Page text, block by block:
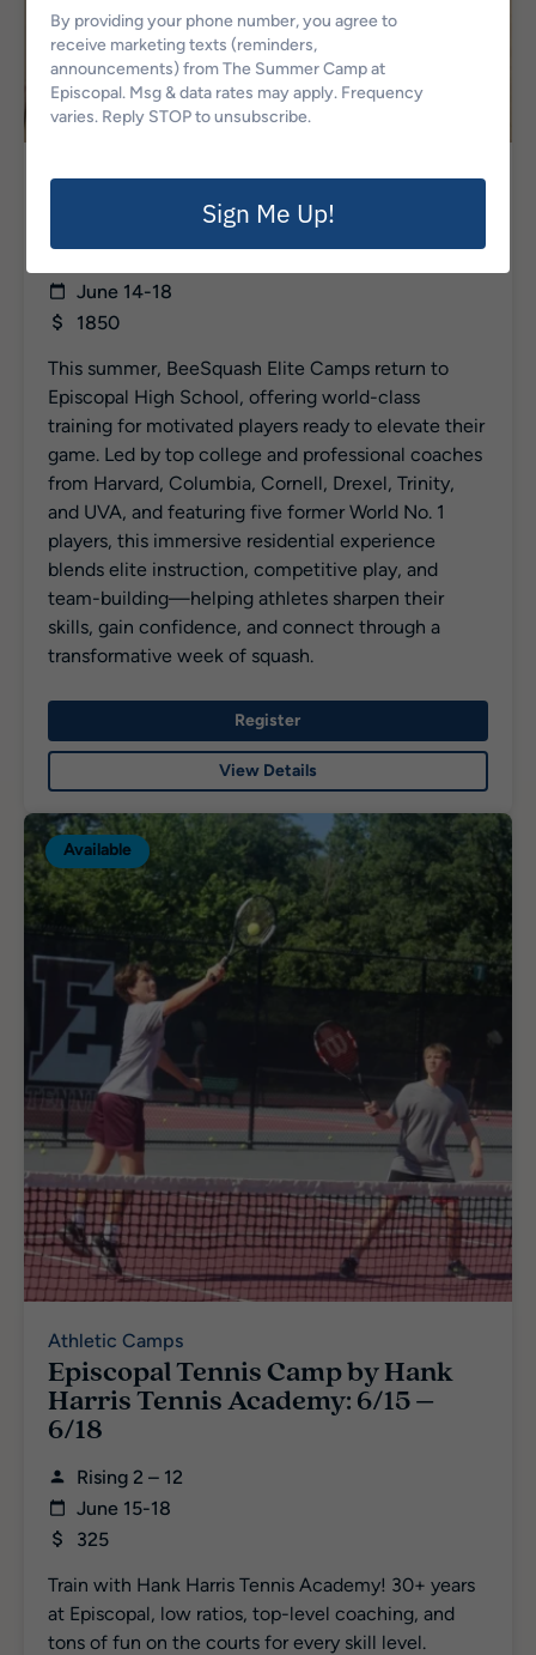
Athletic Camps
Bee Squash @ Episcopal: Session 1
June 14-18
1850
This summer, BeeSquash Elite Camps return to
Episcopal High School, offering world-class
training for motivated players ready to elevate their
game. Led by top college and professional coaches
from Harvard, Columbia, Cornell, Drexel, Trinity,
and UVA, and featuring five former World No. 1
players, this immersive residential experience
blends elite instruction, competitive play, and
team-building—helping athletes sharpen their
skills, gain confidence, and connect through a
transformative week of squash.
Register
View Details
Available
Athletic Camps
Episcopal Tennis Camp by Hank
Harris Tennis Academy: 6/15 –
6/18
Rising 2 – 12
June 15-18
325
Train with Hank Harris Tennis Academy! 30+ years
at Episcopal, low ratios, top-level coaching, and
tons of fun on the courts for every skill level.
number
By providing your phone number, you agree to
receive marketing texts (reminders,
announcements) from The Summer Camp at
Episcopal. Msg & data rates may apply. Frequency
varies. Reply STOP to unsubscribe.
Sign Me Up!